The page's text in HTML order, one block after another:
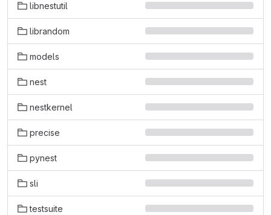
libnestutil
librandom
models
nest
nestkernel
precise
pynest
sli
testsuite